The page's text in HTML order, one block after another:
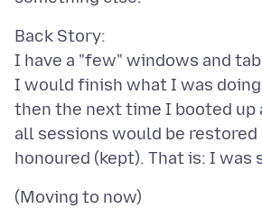
Back Story:
I have a "few" windows and
I would finish what I was
then the next time I booted up
all sessions would be restored
(Moving to now)